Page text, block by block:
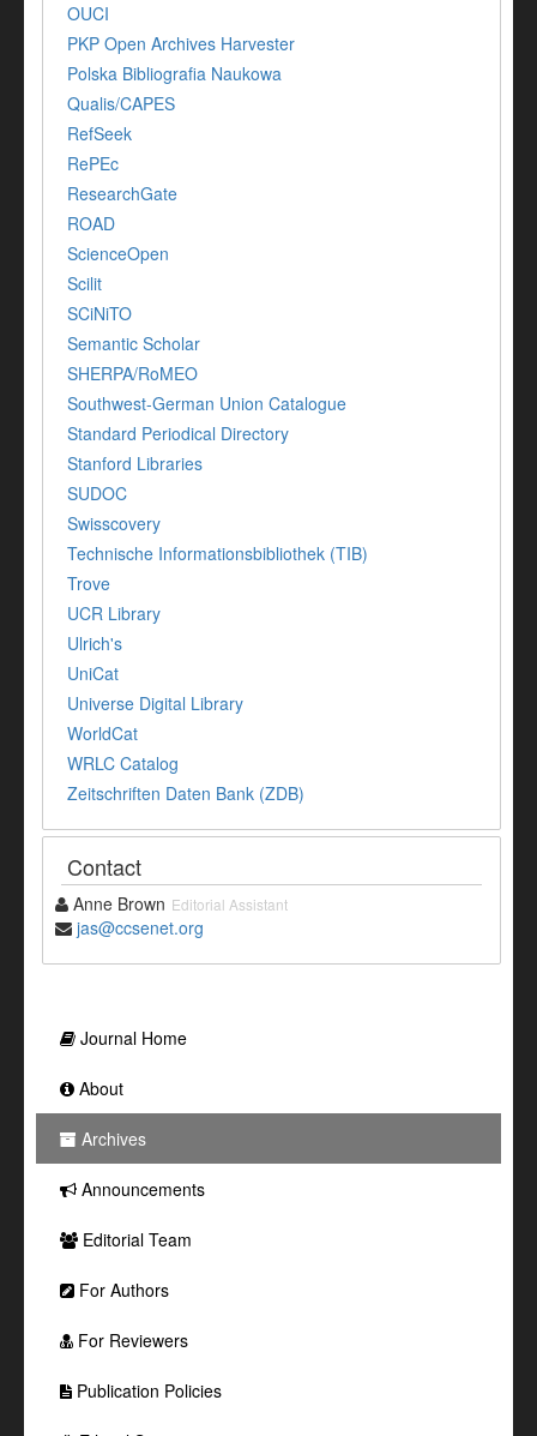
OUCI
PKP Open Archives Harvester
Polska Bibliografia Naukowa
Qualis/CAPES
RefSeek
RePEc
ResearchGate
ROAD
ScienceOpen
Scilit
SCiNiTO
Semantic Scholar
SHERPA/RoMEO
Southwest-German Union Catalogue
Standard Periodical Directory
Stanford Libraries
SUDOC
Swisscovery
Technische Informationsbibliothek (TIB)
Trove
UCR Library
Ulrich's
UniCat
Universe Digital Library
WorldCat
WRLC Catalog
Zeitschriften Daten Bank (ZDB)
Contact
Anne Brown Editorial Assistant
jas@ccsenet.org
Journal Home
About
Archives
Announcements
Editorial Team
For Authors
For Reviewers
Publication Policies